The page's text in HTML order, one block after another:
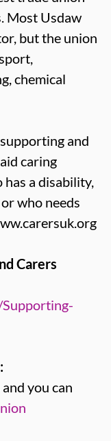
Most Usdaw
but the union
chemical
and
caring
a disability,
who needs
Carers
and you can